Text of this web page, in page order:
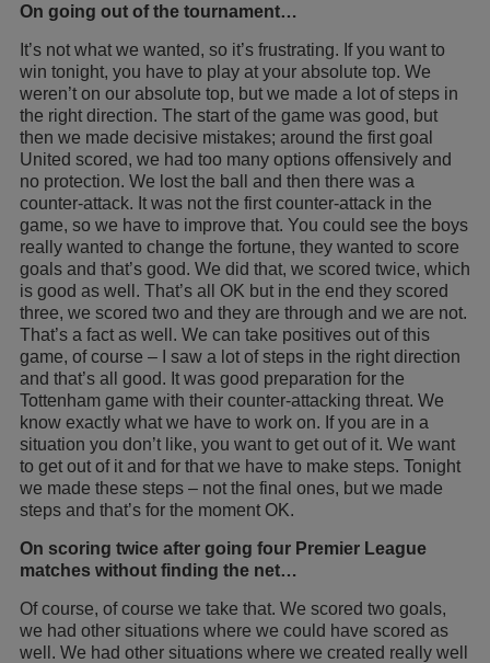
On going out of the tournament…
It’s not what we wanted, so it’s frustrating. If you want to
win tonight, you have to play at your absolute top. We
weren’t on our absolute top, but we made a lot of steps in
the right direction. The start of the game was good, but
then we made decisive mistakes; around the first goal
United scored, we had too many options offensively and
no protection. We lost the ball and then there was a
counter-attack. It was not the first counter-attack in the
game, so we have to improve that. You could see the boys
really wanted to change the fortune, they wanted to score
goals and that’s good. We did that, we scored twice, which
is good as well. That’s all OK but in the end they scored
three, we scored two and they are through and we are not.
That’s a fact as well. We can take positives out of this
game, of course – I saw a lot of steps in the right direction
and that’s all good. It was good preparation for the
Tottenham game with their counter-attacking threat. We
know exactly what we have to work on. If you are in a
situation you don’t like, you want to get out of it. We want
to get out of it and for that we have to make steps. Tonight
we made these steps – not the final ones, but we made
steps and that’s for the moment OK.
On scoring twice after going four Premier League
matches without finding the net…
Of course, of course we take that. We scored two goals,
we had other situations where we could have scored as
well. We had other situations where we created really well